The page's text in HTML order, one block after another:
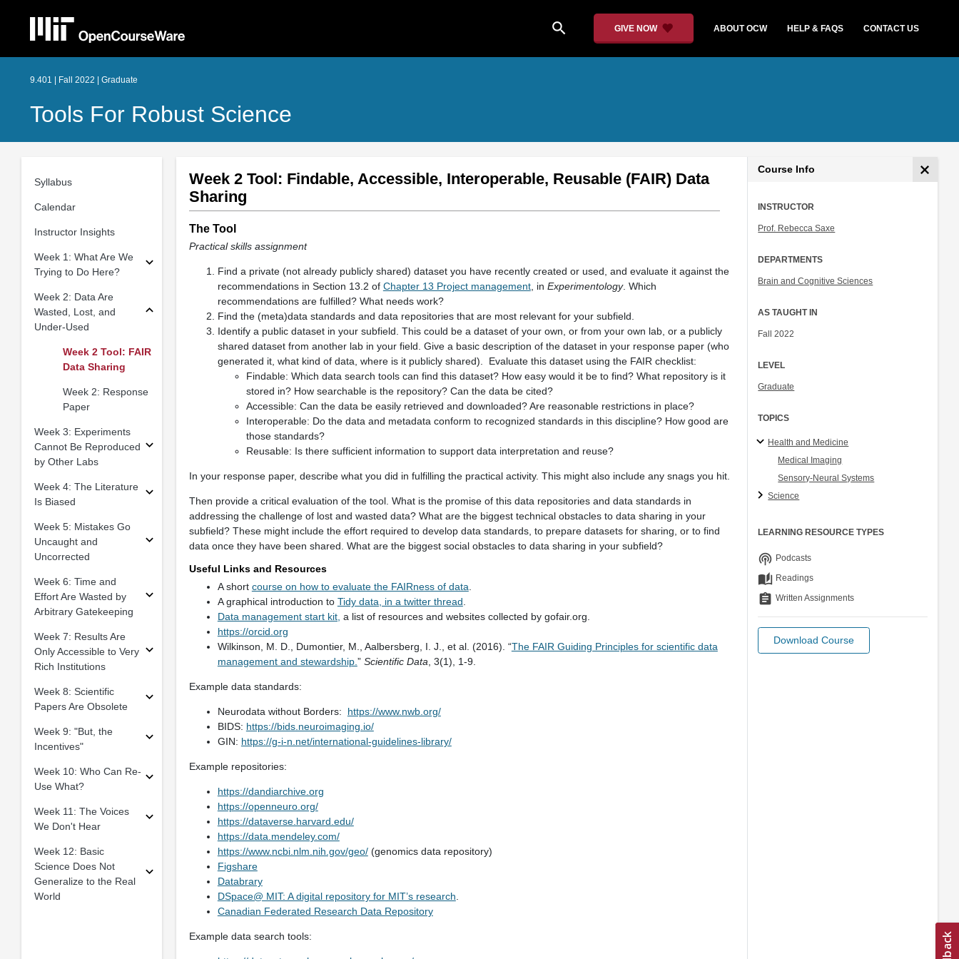
search GIVE NOW ABOUT OCW HELP & FAQS CONTACT US
9.401 | Fall 2022 | Graduate
Tools For Robust Science
Syllabus
Calendar
Instructor Insights
Week 1: What Are We
Trying to Do Here?
Week 2: Data Are
Wasted, Lost, and
Under-Used
Week 2 Tool: FAIR
Data Sharing
Week 2: Response
Paper
Week 3: Experiments
Cannot Be Reproduced
by Other Labs
Week 4: The Literature
Is Biased
Week 5: Mistakes Go
Uncaught and
Uncorrected
Week 6: Time and
Effort Are Wasted by
Arbitrary Gatekeeping
Week 7: Results Are
Only Accessible to Very
Rich Institutions
Week 8: Scientific
Papers Are Obsolete
Week 9: "But, the
Incentives"
Week 10: Who Can Re-
Use What?
Week 11: The Voices
We Don't Hear
Week 12: Basic
Science Does Not
Generalize to the Real
World
Week 2 Tool: Findable, Accessible, Interoperable, Reusable (FAIR) Data
Sharing
The Tool
Practical skills assignment
Find a private (not already publicly shared) dataset you have recently created or used, and evaluate it against the
recommendations in Section 13.2 of Chapter 13 Project management, in Experimentology. Which
recommendations are fulfilled? What needs work?
Find the (meta)data standards and data repositories that are most relevant for your subfield.
Identify a public dataset in your subfield. This could be a dataset of your own, or from your own lab, or a publicly
shared dataset from another lab in your field. Give a basic description of the dataset in your response paper (who
generated it, what kind of data, where is it publicly shared). Evaluate this dataset using the FAIR checklist:
Findable: Which data search tools can find this dataset? How easy would it be to find? What repository is it
stored in? How searchable is the repository? Can the data be cited?
Accessible: Can the data be easily retrieved and downloaded? Are reasonable restrictions in place?
Interoperable: Do the data and metadata conform to recognized standards in this discipline? How good are
those standards?
Reusable: Is there sufficient information to support data interpretation and reuse?
In your response paper, describe what you did in fulfilling the practical activity. This might also include any snags you hit.
Then provide a critical evaluation of the tool. What is the promise of this data repositories and data standards in
addressing the challenge of lost and wasted data? What are the biggest technical obstacles to data sharing in your
subfield? These might include the effort required to develop data standards, to prepare datasets for sharing, or to find
data once they have been shared. What are the biggest social obstacles to data sharing in your subfield?
Useful Links and Resources
A short course on how to evaluate the FAIRness of data
A graphical introduction to Tidy data, in a twitter thread
Data management start kit, a list of resources and websites collected by gofair.org.
https://orcid.org
Wilkinson, M. D., Dumontier, M., Aalbersberg, I. J., et al. (2016). “The FAIR Guiding Principles for scientific data
management and stewardship. ” Scientific Data , 3(1), 1-9.
Example data standards:
Neurodata without Borders: https://www.nwb.org/
BIDS: https://bids.neuroimaging.io/
GIN: https://g-i-n.net/international-guidelines-library/
Example repositories:
https://dandiarchive.org
https://openneuro.org/
https://dataverse.harvard.edu/
https://data.mendeley.com/
https://www.ncbi.nlm.nih.gov/geo/(genomics data repository)
Figshare
Databrary
DSpace@ MIT: A digital repository for MIT’s research
Canadian Federated Research Data Repository
Example data search tools:
Course Info
INSTRUCTOR
Prof. Rebecca Saxe
DEPARTMENTS
Brain and Cognitive Sciences
AS TAUGHT IN
Fall 2022
LEVEL
Graduate
TOPICS
Health and Medicine
Medical Imaging
Sensory-Neural Systems
Science
LEARNING RESOURCE TYPES
podcasts Podcasts
auto_stories Readings
assignment Written Assignments
Download Course